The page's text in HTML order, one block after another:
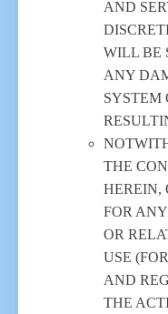
AND
WILL BE
ANY
SYSTEM
THE
HEREIN,
FOR
OR
USE
AND
THE